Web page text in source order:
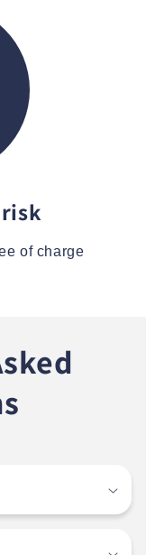
of charge